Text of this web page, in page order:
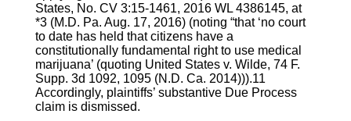
States, No. CV 3:15-1461, 2016 WL 4386145, at
*3 (M.D. Pa. Aug. 17, 2016) (noting “that ‘no court
to date has held that citizens have a
constitutionally fundamental right to use medical
marijuana’ (quoting United States v. Wilde, 74 F.
Supp. 3d 1092, 1095 (N.D. Ca. 2014))).11
Accordingly, plaintiffs’ substantive Due Process
claim is dismissed.